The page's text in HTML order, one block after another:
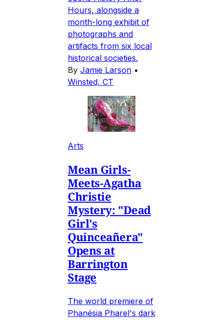
Hours, alongside a
month-long exhibit of
photographs and
artifacts from six local
historical societies.
By Jamie Larson •
Winsted, CT
Arts
Mean Girls-
Meets-Agatha
Christie
Mystery: "Dead
Girl's
Quinceañera"
Opens at
Barrington
Stage
The world premiere of
Phanésia Pharel's dark